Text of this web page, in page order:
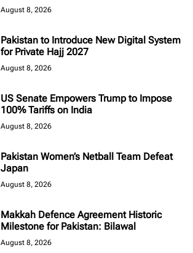
August 8, 2026
Pakistan to Introduce New Digital System
for Private Hajj 2027
August 8, 2026
US Senate Empowers Trump to Impose
100% Tariffs on India
August 8, 2026
Pakistan Women’s Netball Team Defeat
Japan
August 8, 2026
Makkah Defence Agreement Historic
Milestone for Pakistan: Bilawal
August 8, 2026